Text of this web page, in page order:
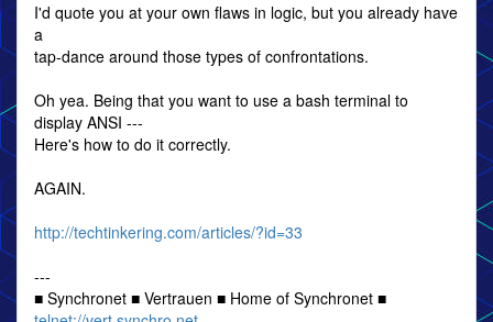
I'd quote you at your own flaws in logic, but you already have
a
tap-dance around those types of confrontations.
Oh yea. Being that you want to use a bash terminal to
display ANSI ---
Here's how to do it correctly.
AGAIN.
http://techtinkering.com/articles/?id=33
---
■ Synchronet ■ Vertrauen ■ Home of Synchronet ■